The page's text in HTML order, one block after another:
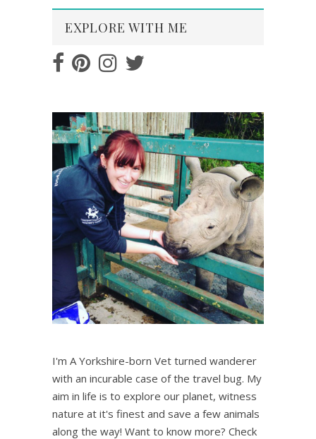
EXPLORE WITH ME
I'm A Yorkshire-born Vet turned wanderer
with an incurable case of the travel bug. My
aim in life is to explore our planet, witness
nature at it's finest and save a few animals
along the way! Want to know more? Check